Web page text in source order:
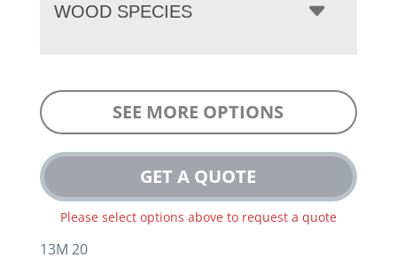
WOOD SPECIES
SEE MORE OPTIONS
GET A QUOTE
Please select options above to request a quote
13M 20